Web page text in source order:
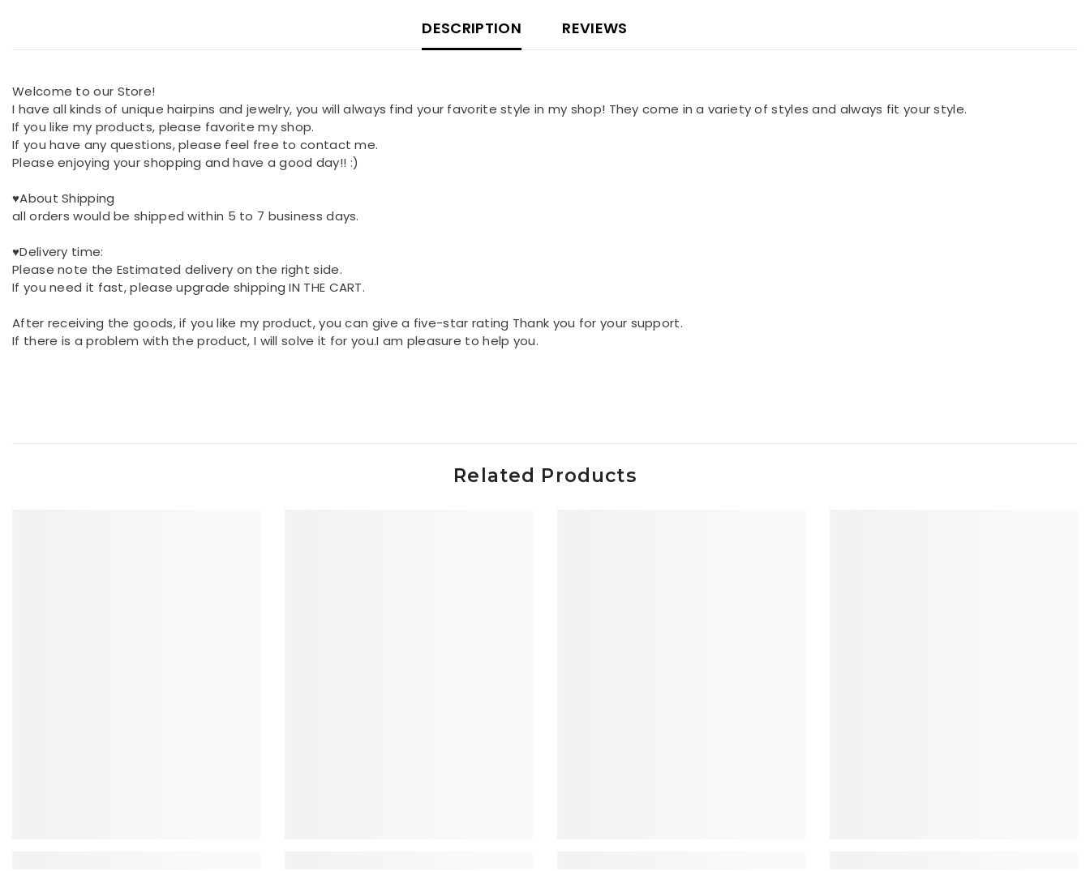
DESCRIPTION REVIEWS
Welcome to our Store!
I have all kinds of unique hairpins and jewelry, you will always find your favorite style in my shop! They come in a variety of styles and always fit your style.
If you like my products, please favorite my shop.
If you have any questions, please feel free to contact me.
Please enjoying your shopping and have a good day!! :)
♥About Shipping
all orders would be shipped within 5 to 7 business days.
♥Delivery time:
Please note the Estimated delivery on the right side.
If you need it fast, please upgrade shipping IN THE CART.
After receiving the goods, if you like my product, you can give a five-star rating Thank you for your support.
If there is a problem with the product, I will solve it for you.I am pleasure to help you.
Related Products